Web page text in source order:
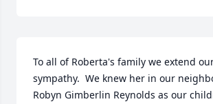
To all of Roberta's family we extend
sympathy.  We knew her in our
Robyn Gimberlin Reynolds as our